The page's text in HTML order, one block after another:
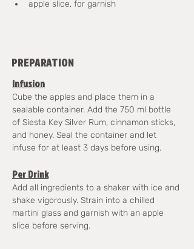
apple slice, for garnish
PREPARATION
Infusion
Cube the apples and place them in a
sealable container. Add the 750 ml bottle
of Siesta Key Silver Rum, cinnamon sticks,
and honey. Seal the container and let
infuse for at least 3 days before using.
Per Drink
Add all ingredients to a shaker with ice and
shake vigorously. Strain into a chilled
martini glass and garnish with an apple
slice before serving.